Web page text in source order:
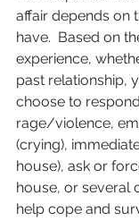
affair depends on
have.  Based on
experience,
past relationship,
choose to
rage/violence,
(crying),
house), ask or
house, or several
help cope and